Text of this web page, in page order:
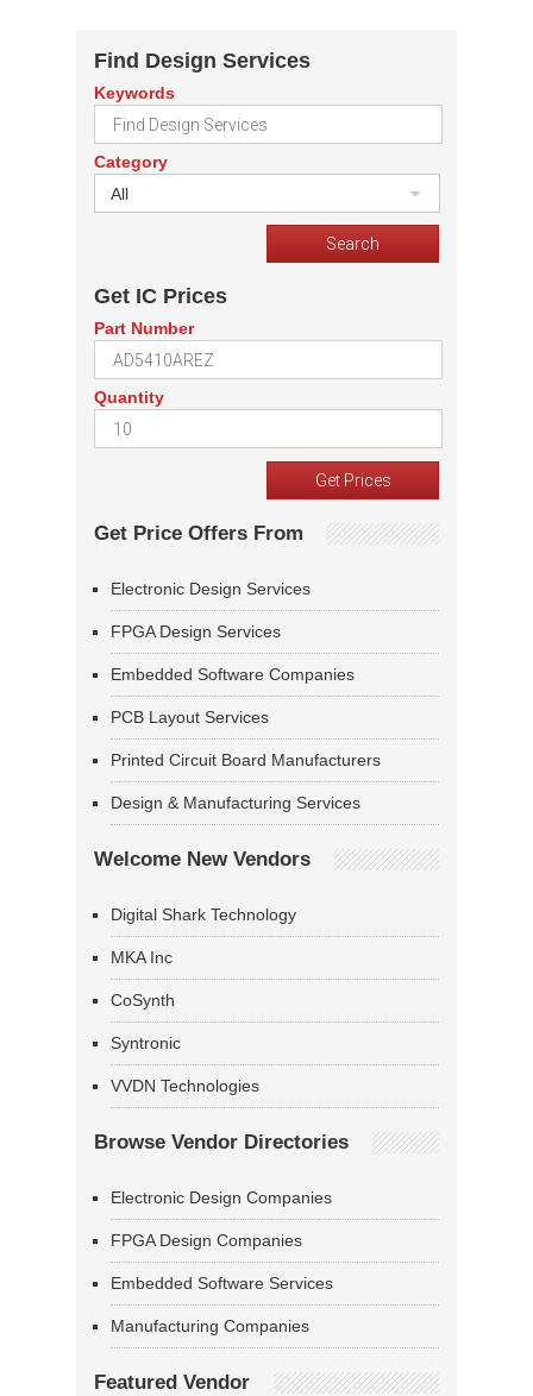
Find Design Services
Keywords
Category
All
Get IC Prices
Part Number
Quantity
Get Price Offers From
Electronic Design Services
FPGA Design Services
Embedded Software Companies
PCB Layout Services
Printed Circuit Board Manufacturers
Design & Manufacturing Services
Welcome New Vendors
Digital Shark Technology
MKA Inc
CoSynth
Syntronic
VVDN Technologies
Browse Vendor Directories
Electronic Design Companies
FPGA Design Companies
Embedded Software Services
Manufacturing Companies
Featured Vendor